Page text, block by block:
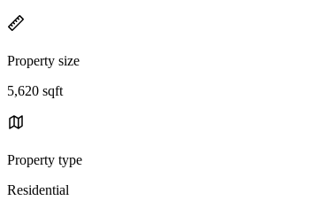
Property size
5,620 sqft
Property type
Residential